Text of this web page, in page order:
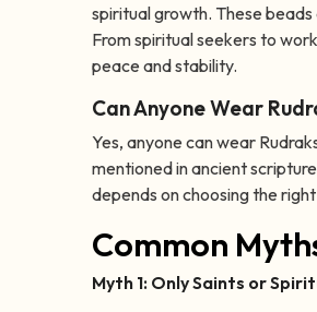
spiritual growth. These
From spiritual seekers to
peace and stability.
Can Anyone Wear
Yes, anyone can wear
mentioned in ancient
depends on choosing the
Common
Myth 1: Only Saints or